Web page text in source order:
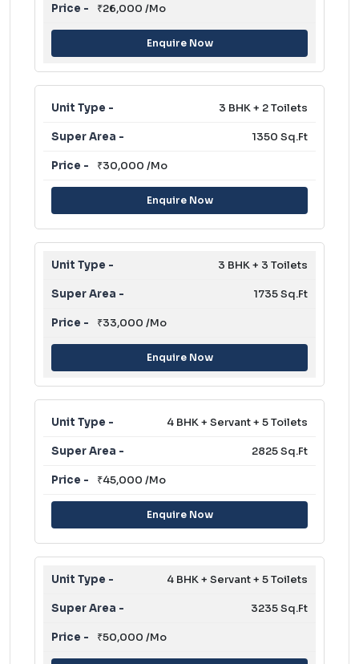
₹26,000 /Mo
Enquire Now
3 BHK + 2 Toilets
1350 Sq.Ft
₹30,000 /Mo
Enquire Now
3 BHK + 3 Toilets
1735 Sq.Ft
₹33,000 /Mo
Enquire Now
4 BHK + Servant + 5 Toilets
2825 Sq.Ft
₹45,000 /Mo
Enquire Now
4 BHK + Servant + 5 Toilets
3235 Sq.Ft
₹50,000 /Mo